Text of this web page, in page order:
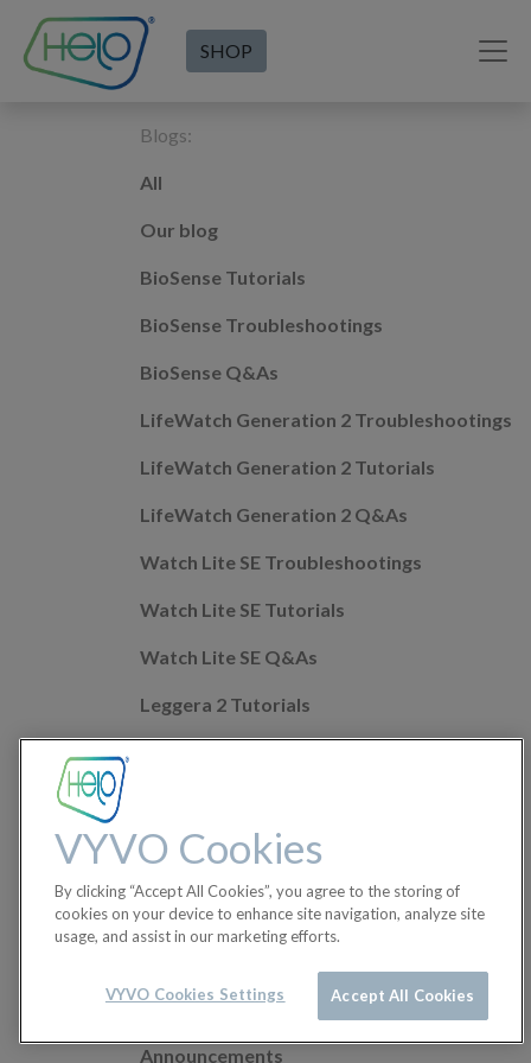
SHOP
Blogs:
All
Our blog
BioSense Tutorials
BioSense Troubleshootings
BioSense Q&As
LifeWatch Generation 2 Troubleshootings
LifeWatch Generation 2 Tutorials
LifeWatch Generation 2 Q&As
Watch Lite SE Troubleshootings
Watch Lite SE Tutorials
Watch Lite SE Q&As
Leggera 2 Tutorials
Mobile app Q&As
Health Features
Helo Wellness+
Orders
Announcements
VYVO Cookies
By clicking “Accept All Cookies”, you agree to the storing of
cookies on your device to enhance site navigation, analyze site
usage, and assist in our marketing efforts.
Accept All Cookies
VYVO Cookies Settings